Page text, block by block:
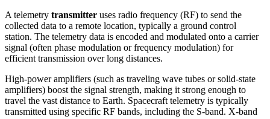
A telemetry transmitter uses radio frequency (RF) to send the
collected data to a remote location, typically a ground control
station. The telemetry data is encoded and modulated onto a carrier
signal (often phase modulation or frequency modulation) for
efficient transmission over long distances.
High-power amplifiers (such as traveling wave tubes or solid-state
amplifiers) boost the signal strength, making it strong enough to
travel the vast distance to Earth. Spacecraft telemetry is typically
transmitted using specific RF bands, including the S-band. X-band